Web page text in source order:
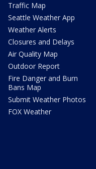
Traffic Map
Seattle Weather App
Weather Alerts
Closures and Delays
Air Quality Map
Outdoor Report
Fire Danger and Burn
Bans Map
Submit Weather Photos
FOX Weather